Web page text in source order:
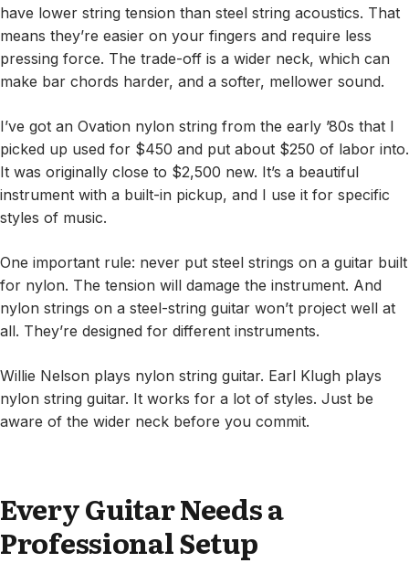
have lower string tension than steel string acoustics. That
means they’re easier on your fingers and require less
pressing force. The trade-off is a wider neck, which can
make bar chords harder, and a softer, mellower sound.
I’ve got an Ovation nylon string from the early ’80s that I
picked up used for $450 and put about $250 of labor into.
It was originally close to $2,500 new. It’s a beautiful
instrument with a built-in pickup, and I use it for specific
styles of music.
One important rule: never put steel strings on a guitar built
for nylon. The tension will damage the instrument. And
nylon strings on a steel-string guitar won’t project well at
all. They’re designed for different instruments.
Willie Nelson plays nylon string guitar. Earl Klugh plays
nylon string guitar. It works for a lot of styles. Just be
aware of the wider neck before you commit.
Every Guitar Needs a
Professional Setup